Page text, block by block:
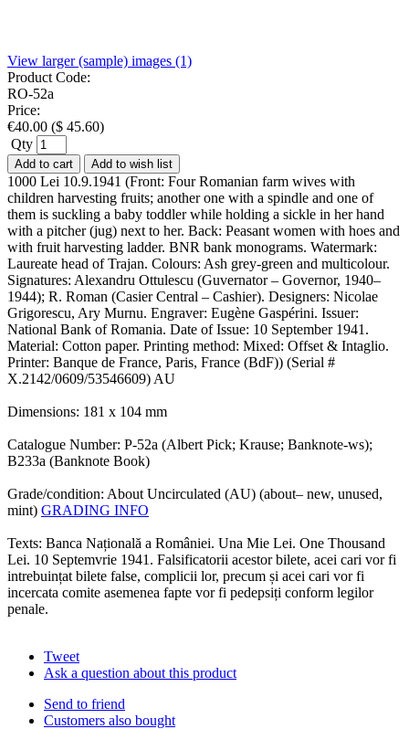
View larger (sample) images (1)
Product Code:
RO-52a
Price:
€40.00 ($ 45.60)
Qty
Add to cart Add to wish list
1000 Lei 10.9.1941 (Front: Four Romanian farm wives with
children harvesting fruits; another one with a spindle and one of
them is suckling a baby toddler while holding a sickle in her hand
with a pitcher (jug) next to her. Back: Peasant women with hoes and
with fruit harvesting ladder. BNR bank monograms. Watermark:
Laureate head of Trajan. Colours: Ash grey-green and multicolour.
Signatures: Alexandru Ottulescu (Guvernator – Governor, 1940–
1944); R. Roman (Casier Central – Cashier). Designers: Nicolae
Grigorescu, Ary Murnu. Engraver: Eugène Gaspérini. Issuer:
National Bank of Romania. Date of Issue: 10 September 1941.
Material: Cotton paper. Printing method: Mixed: Offset & Intaglio.
Printer: Banque de France, Paris, France (BdF)) (Serial #
X.2142/0609/53546609) AU
Dimensions: 181 x 104 mm
Catalogue Number: P-52a (Albert Pick; Krause; Banknote-ws);
B233a (Banknote Book)
Grade/condition: About Uncirculated (AU) (about– new, unused,
mint) GRADING INFO
Texts: Banca Națională a României. Una Mie Lei. One Thousand
Lei. 10 Septemvrie 1941. Falsificatorii acestor bilete, acei cari vor fi
intrebuințat bilete false, complicii lor, precum și acei cari vor fi
incercata comite asemenea fapte vor fi pedepsiți conform legilor
penale.
Tweet
Ask a question about this product
Send to friend
Customers also bought